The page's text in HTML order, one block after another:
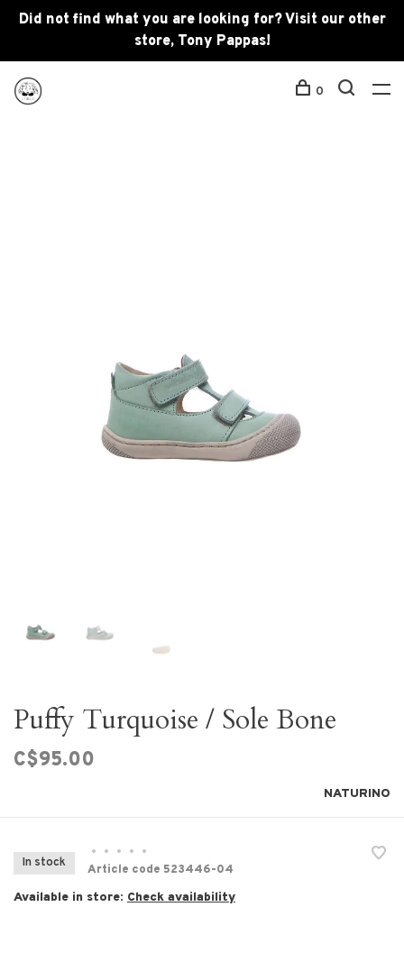
Did not find what you are looking for? Visit our other
store, Tony Pappas!
0
Puffy Turquoise / Sole Bone
C$95.00
NATURINO
In stock
• • • •
•
Article code 523446-04
Available in store: Check availability